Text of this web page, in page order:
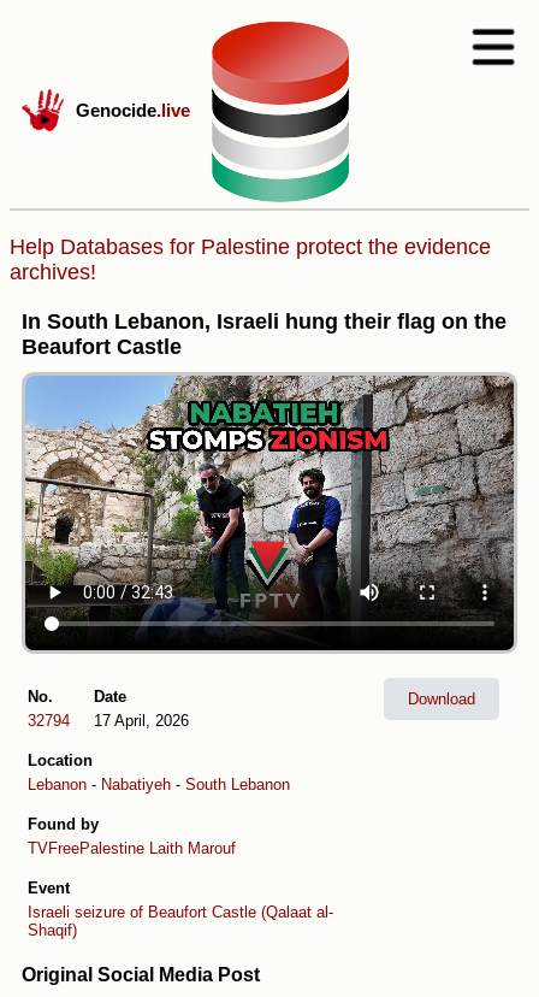
Genocide.live
Help Databases for Palestine protect the evidence
archives!
In South Lebanon, Israeli hung their flag on the
Beaufort Castle
No.
32794
Date
17 April, 2026
Location
Lebanon - Nabatiyeh - South Lebanon
Found by
TVFreePalestine Laith Marouf
Event
Israeli seizure of Beaufort Castle (Qalaat al-
Shaqif)
Download
Original Social Media Post